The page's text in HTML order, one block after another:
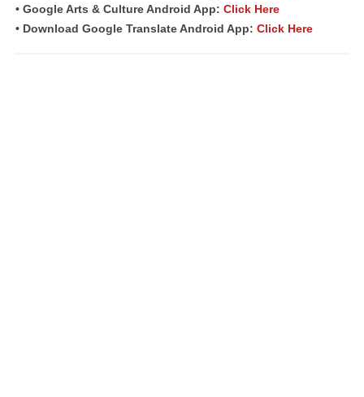
• Google Arts & Culture Android App: Click Here
• Download Google Translate Android App: Click Here